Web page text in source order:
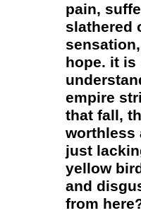
pain,
slathered
hope. it is
empire
that fall,
worthless
just
yellow
and
from